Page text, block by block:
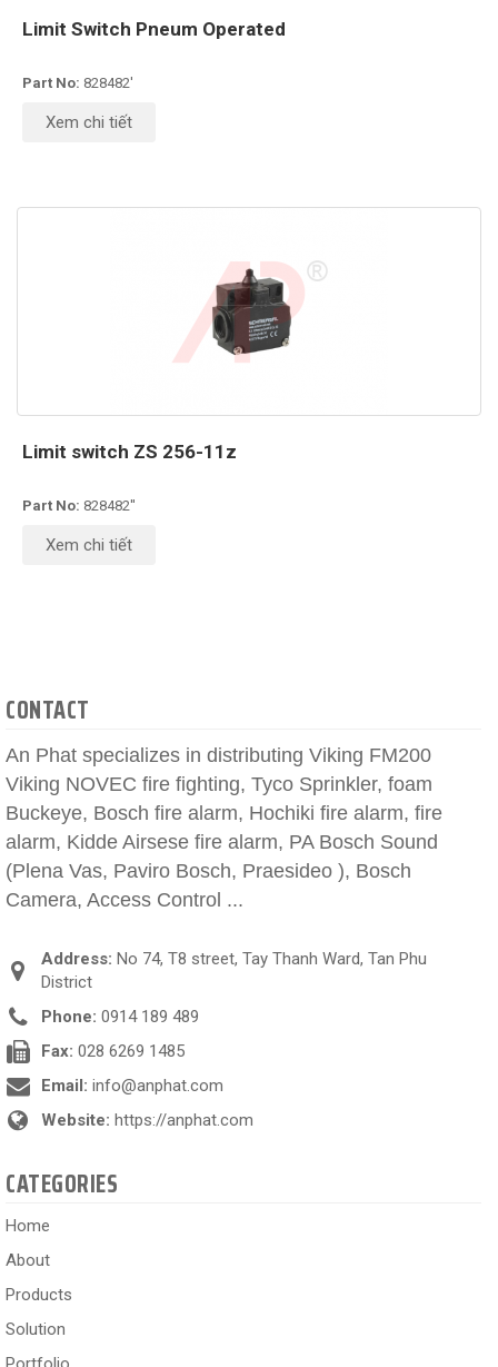
Limit Switch Pneum Operated
Part No: 828482'
Xem chi tiết
Limit switch ZS 256-11z
Part No: 828482''
Xem chi tiết
CONTACT
An Phat specializes in distributing Viking FM200
Viking NOVEC fire fighting, Tyco Sprinkler, foam
Buckeye, Bosch fire alarm, Hochiki fire alarm, fire
alarm, Kidde Airsese fire alarm, PA Bosch Sound
(Plena Vas, Paviro Bosch, Praesideo ), Bosch
Camera, Access Control ...
Address: No 74, T8 street, Tay Thanh Ward, Tan Phu
District
Phone: 0914 189 489
Fax: 028 6269 1485
Email: info@anphat.com
Website: https://anphat.com
CATEGORIES
Home
About
Products
Solution